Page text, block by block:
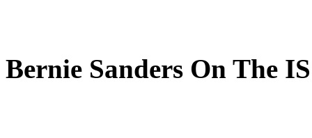
Bernie Sanders On The